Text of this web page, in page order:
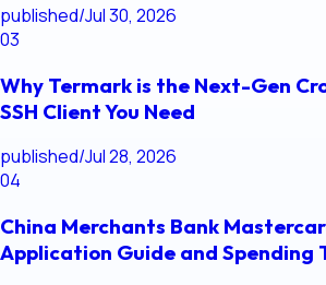
published/Jul 30, 2026
03
Why Termark is the Next-Gen
SSH Client You Need
published/Jul 28, 2026
04
China Merchants Bank
Application Guide and Spending